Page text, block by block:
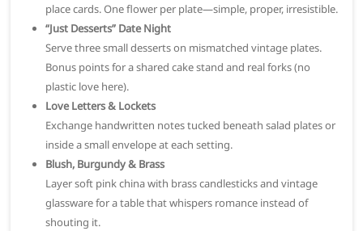
place cards. One flower per plate—simple, proper, irresistible.
“Just Desserts” Date Night
Serve three small desserts on mismatched vintage plates.
Bonus points for a shared cake stand and real forks (no
plastic love here).
Love Letters & Lockets
Exchange handwritten notes tucked beneath salad plates or
inside a small envelope at each setting.
Blush, Burgundy & Brass
Layer soft pink china with brass candlesticks and vintage
glassware for a table that whispers romance instead of
shouting it.